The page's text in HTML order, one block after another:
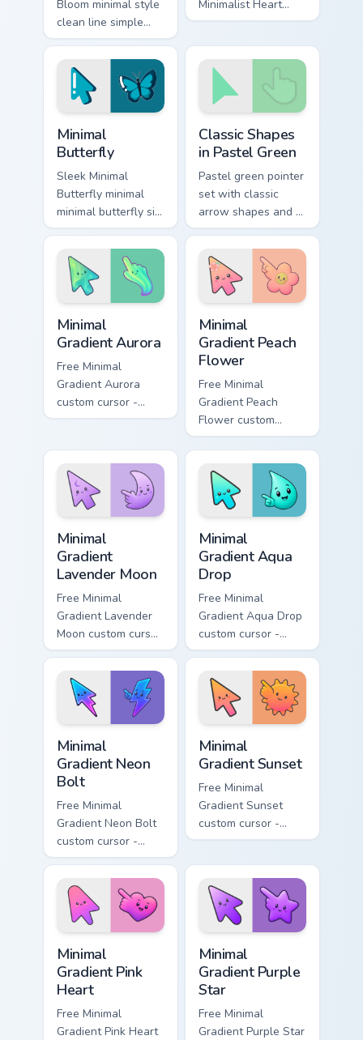
Bloom minimal style
clean line simple
monochrome art
anchor your custom
cursor pointer with
clean line minimalist
Minimalist Heart
glide across your
monochrome custom
cursor charm.
Minimal
Butterfly
Sleek Minimal
Butterfly minimal
minimal butterfly sit
on matched custom
cursor clicks with
simple shape
desktop flair.
Classic Shapes
in Pastel Green
Pastel green pointer
set with classic
arrow shapes and a
calm, fresh color
tone for daily use.
Minimal
Gradient Aurora
Free Minimal
Gradient Aurora
custom cursor -
minimal green-to-
matching aurora
symbol hand.
Minimal
Gradient Peach
Flower
Free Minimal
Gradient Peach
Flower custom
cursor - minimal
peach-to-pink tip
with matching
flower symbol hand.
Minimal
Gradient
Lavender Moon
Free Minimal
Gradient Lavender
Moon custom cursor
- minimal soft
lavender tip with
matching moon
symbol hand.
Minimal
Gradient Aqua
Drop
Free Minimal
Gradient Aqua Drop
custom cursor -
minimal turquoise
aqua tip with
matching drop
symbol hand.
Minimal
Gradient Neon
Bolt
Free Minimal
Gradient Neon Bolt
custom cursor -
minimal blue-to-
violet neon tip with
matching bolt
symbol hand.
Minimal
Gradient Sunset
Free Minimal
Gradient Sunset
custom cursor -
minimal orange-to-
matching sun
symbol hand.
Minimal
Gradient Pink
Heart
Free Minimal
Gradient Pink Heart
Minimal
Gradient Purple
Star
Free Minimal
Gradient Purple Star